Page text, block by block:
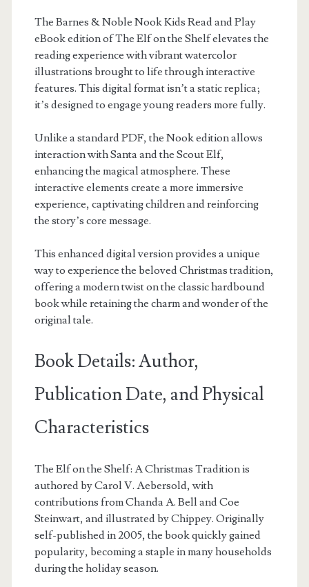
The Barnes & Noble Nook Kids Read and Play
eBook edition of The Elf on the Shelf elevates the
reading experience with vibrant watercolor
illustrations brought to life through interactive
features. This digital format isn’t a static replica;
it’s designed to engage young readers more fully.
Unlike a standard PDF, the Nook edition allows
interaction with Santa and the Scout Elf,
enhancing the magical atmosphere. These
interactive elements create a more immersive
experience, captivating children and reinforcing
the story’s core message.
This enhanced digital version provides a unique
way to experience the beloved Christmas tradition,
offering a modern twist on the classic hardbound
book while retaining the charm and wonder of the
original tale.
Book Details: Author,
Publication Date, and Physical
Characteristics
The Elf on the Shelf: A Christmas Tradition is
authored by Carol V. Aebersold, with
contributions from Chanda A. Bell and Coe
Steinwart, and illustrated by Chippey. Originally
self-published in 2005, the book quickly gained
popularity, becoming a staple in many households
during the holiday season.